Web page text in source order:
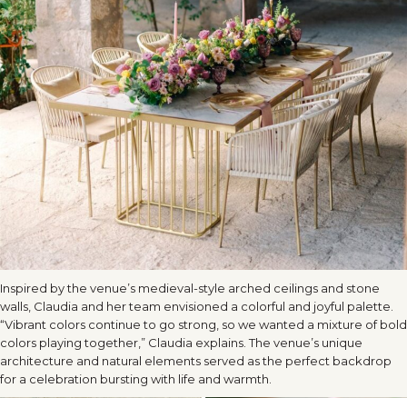
Inspired by the venue’s medieval-style arched ceilings and stone
walls, Claudia and her team envisioned a colorful and joyful palette.
“Vibrant colors continue to go strong, so we wanted a mixture of bold
colors playing together,” Claudia explains. The venue’s unique
architecture and natural elements served as the perfect backdrop
for a celebration bursting with life and warmth.